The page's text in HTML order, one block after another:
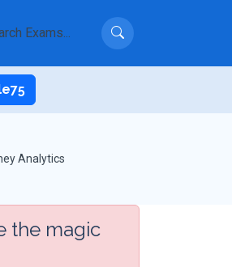
Analytics
the magic